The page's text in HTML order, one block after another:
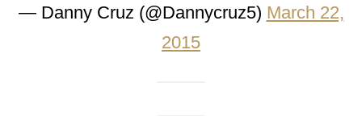
— Danny Cruz (@Dannycruz5) March 22,
2015